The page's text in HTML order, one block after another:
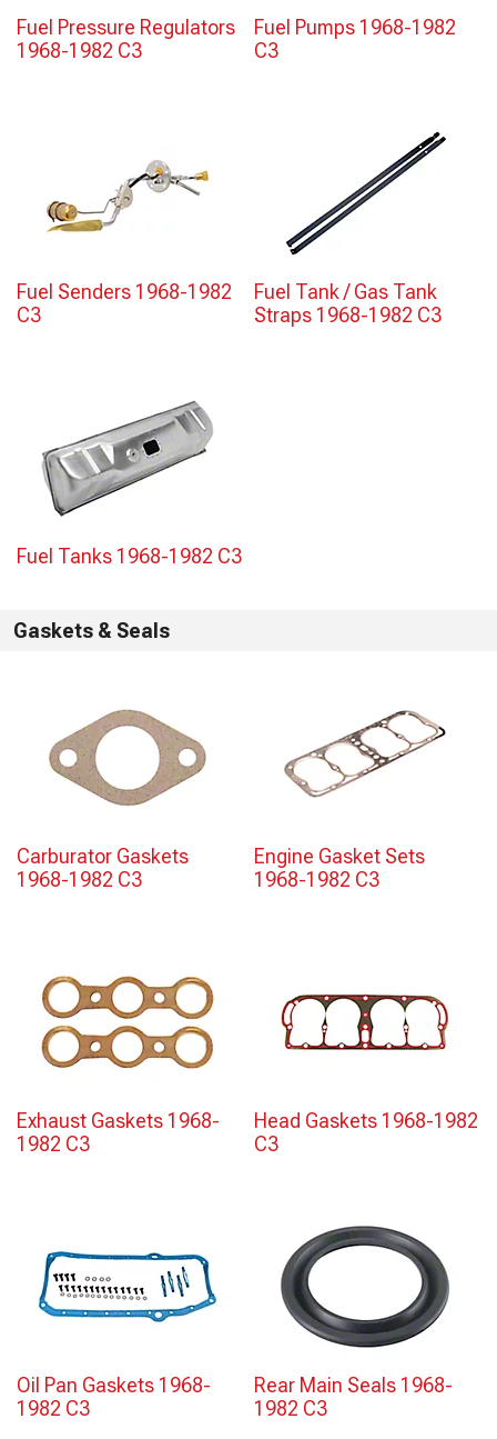
Fuel Pressure Regulators
1968-1982 C3
Fuel Pumps 1968-1982
C3
Fuel Senders 1968-1982
C3
Fuel Tank / Gas Tank
Straps 1968-1982 C3
Fuel Tanks 1968-1982 C3
Gaskets & Seals
Carburator Gaskets
1968-1982 C3
Engine Gasket Sets
1968-1982 C3
Exhaust Gaskets 1968-
1982 C3
Head Gaskets 1968-1982
C3
Oil Pan Gaskets 1968-
1982 C3
Rear Main Seals 1968-
1982 C3